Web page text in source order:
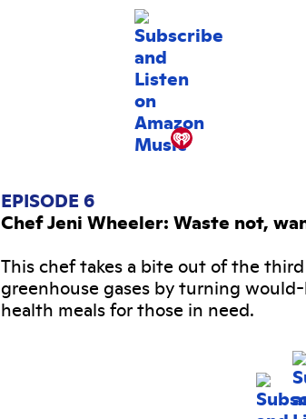
EPISODE 6
Chef Jeni Wheeler: Waste not,
This chef takes a bite out of the
greenhouse gases by turning
health meals for those in need.